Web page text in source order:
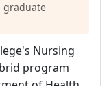
graduate
Nursing
program